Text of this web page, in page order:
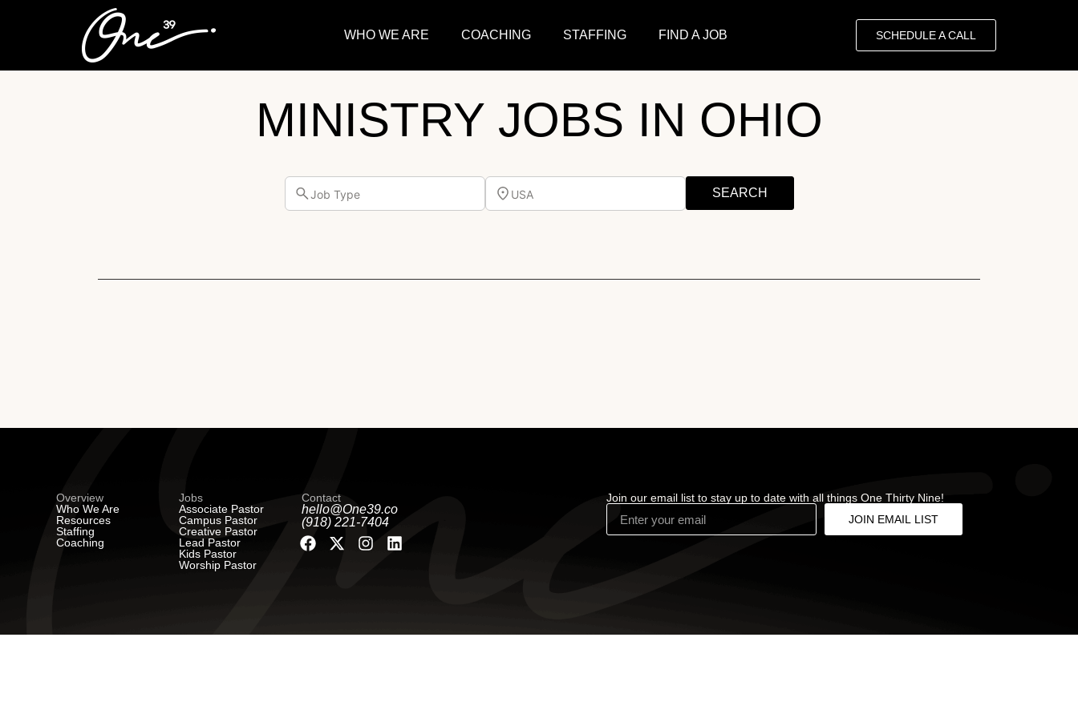
WHO WE ARE COACHING STAFFING FIND A JOB SCHEDULE A CALL
MINISTRY JOBS IN OHIO
Job Type USA SEARCH
Overview
Who We Are
Resources
Staffing
Coaching
Jobs
Associate Pastor
Campus Pastor
Creative Pastor
Lead Pastor
Kids Pastor
Worship Pastor
Contact
hello@One39.co
(918) 221-7404
Join our email list to stay up to date with all things One Thirty Nine!
JOIN EMAIL LIST